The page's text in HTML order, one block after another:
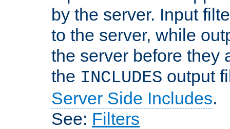
by the server. Input
to the server, while
the server before they
the INCLUDES output
Server Side Includes.
See: Filters